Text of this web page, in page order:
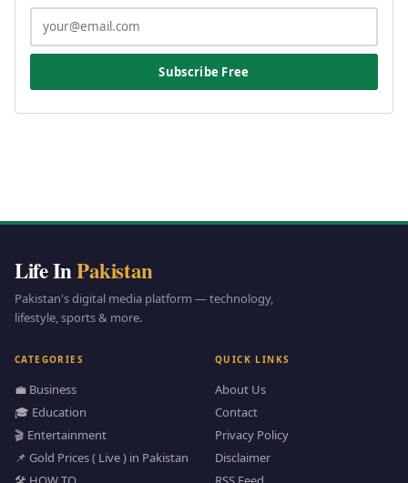
Subscribe Free
Life InPakistan
Pakistan's digital media platform — technology,
lifestyle, sports & more.
CATEGORIES
💼 Business
🎓 Education
🎬 Entertainment
📌 Gold Prices ( Live ) in Pakistan
QUICK LINKS
About Us
Contact
Privacy Policy
Disclaimer